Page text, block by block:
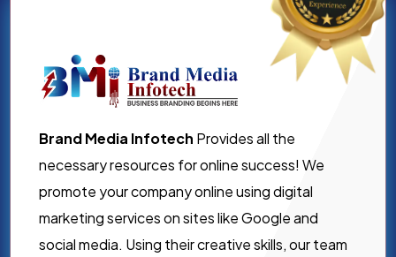
Brand Media Infotech Provides all the
necessary resources for online success! We
promote your company online using digital
marketing services on sites like Google and
social media. Using their creative skills, our team